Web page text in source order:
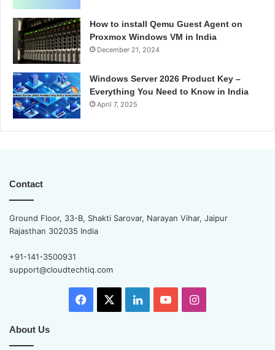
How to install Qemu Guest Agent on
Proxmox Windows VM in India
December 21, 2024
Windows Server 2026 Product Key –
Everything You Need to Know in India
April 7, 2025
Contact
Ground Floor, 33-B, Shakti Sarovar, Narayan Vihar, Jaipur
Rajasthan 302035 India
+91-141-3500931
support@cloudtechtiq.com
Facebook LinkedInYouTubeInstagram
About Us